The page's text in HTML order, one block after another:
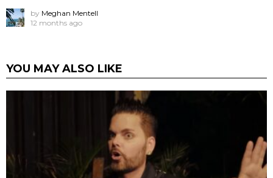
by Meghan Mentell
12 months ago
YOU MAY ALSO LIKE